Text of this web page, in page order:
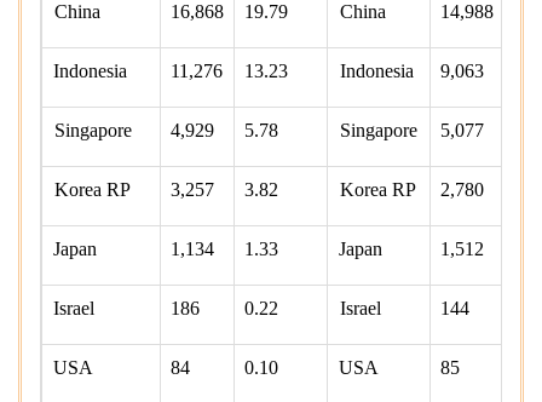
China 16,868 19.79 China 14,988
Indonesia 11,276 13.23 Indonesia 9,063
Singapore 4,929 5.78 Singapore 5,077
Korea RP 3,257 3.82 Korea RP 2,780
Japan 1,134 1.33 Japan 1,512
Israel 186 0.22 Israel 144
USA 84 0.10 USA 85